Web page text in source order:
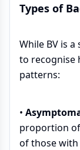
Types of
While BV is
to recognise
patterns:
•
proportion
of those